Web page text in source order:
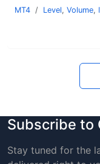
MT4 Level, Volume,
Subscribe to
Stay tuned for the